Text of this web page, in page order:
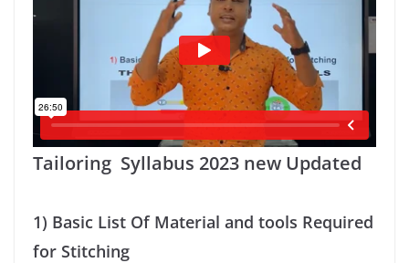
Tailoring Syllabus 2023 new Updated
1) Basic List Of Material and tools Required
for Stitching